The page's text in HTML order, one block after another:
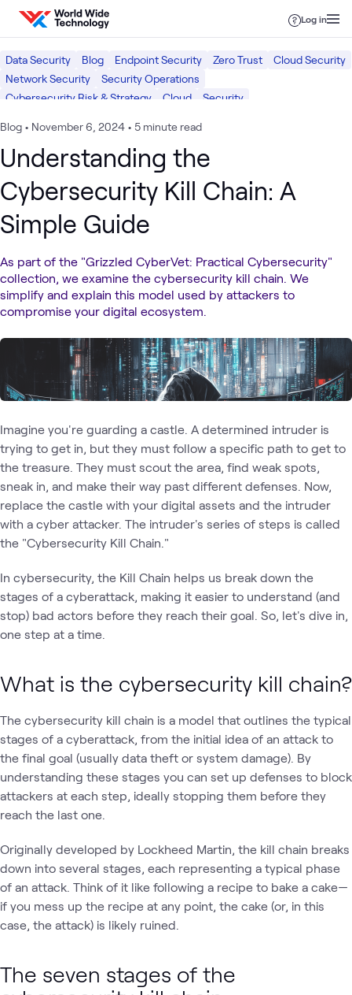
Skip to content
Log in
Data Security Blog Endpoint Security Zero Trust
Cloud Security
Network Security
Security Operations
Cybersecurity Risk & Strategy
Cloud Security
Blog • November 6, 2024 • 5 minute read
Understanding the
Cybersecurity Kill Chain: A
Simple Guide
As part of the "Grizzled CyberVet: Practical Cybersecurity"
collection, we examine the cybersecurity kill chain. We
simplify and explain this model used by attackers to
compromise your digital ecosystem.
Imagine you're guarding a castle. A determined intruder is
trying to get in, but they must follow a specific path to get to
the treasure. They must scout the area, find weak spots,
sneak in, and make their way past different defenses. Now,
replace the castle with your digital assets and the intruder
with a cyber attacker. The intruder's series of steps is called
the "Cybersecurity Kill Chain."
In cybersecurity, the Kill Chain helps us break down the
stages of a cyberattack, making it easier to understand (and
stop) bad actors before they reach their goal. So, let's dive in,
one step at a time.
What is the cybersecurity kill chain?
The cybersecurity kill chain is a model that outlines the typical
stages of a cyberattack, from the initial idea of an attack to
the final goal (usually data theft or system damage). By
understanding these stages you can set up defenses to block
attackers at each step, ideally stopping them before they
reach the last one.
Originally developed by Lockheed Martin, the kill chain breaks
down into several stages, each representing a typical phase
of an attack. Think of it like following a recipe to bake a cake—
if you mess up the recipe at any point, the cake (or, in this
case, the attack) is likely ruined.
The seven stages of the